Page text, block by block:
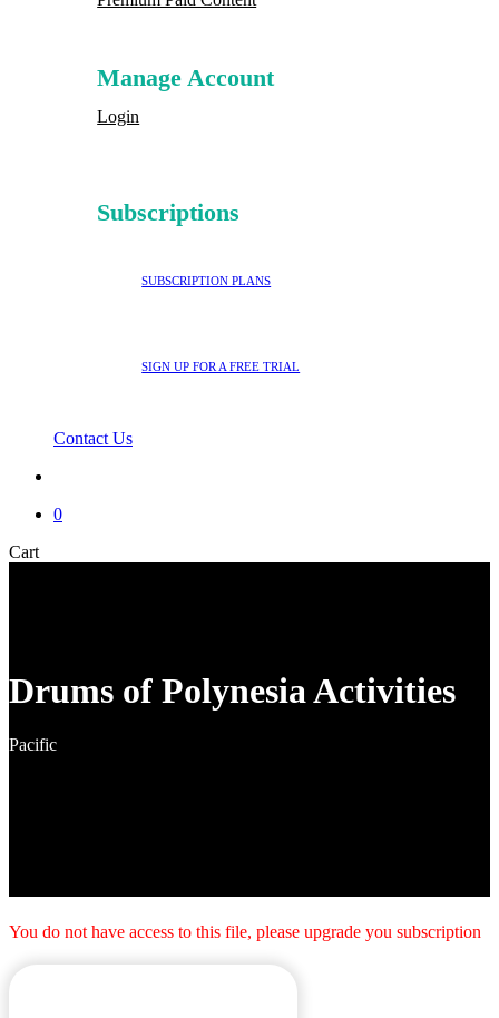
Manage Account
Login
Subscriptions
SUBSCRIPTION PLANS
SIGN UP FOR A FREE TRIAL
Contact Us
0
CartClose
Drums of Polynesia Activities
Pacific
You do not have access to this file, please upgrade you subscription